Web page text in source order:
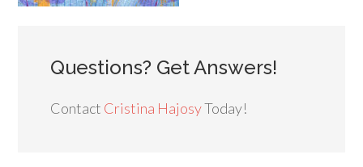
Questions? Get Answers!
Contact Cristina HajosyToday!